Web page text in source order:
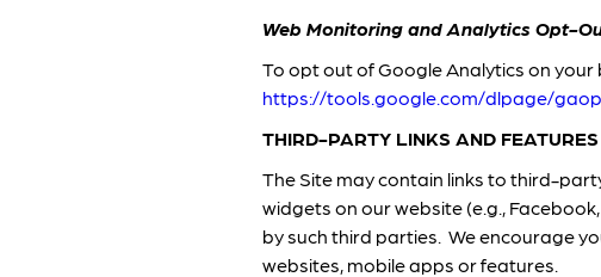
Web Monitoring and Analytics Opt-
To opt out of Google Analytics on
https://tools.google.com/dlpage/
THIRD-PARTY LINKS AND FEATURES
The Site may contain links to third-
widgets on our website (e.g.,
by such third parties. We encourage
websites, mobile apps or features.